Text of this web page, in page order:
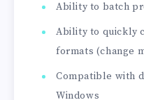
Ability to batch
Ability to quickly
formats (change
Compatible with
Windows